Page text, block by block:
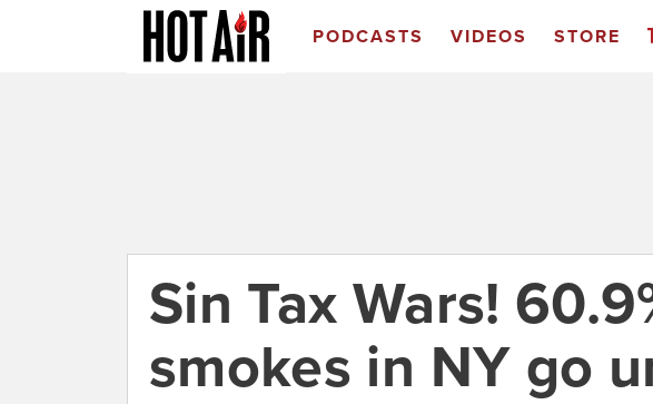
PODCASTS VIDEOS STORE
Sin Tax Wars!
smokes in NY go